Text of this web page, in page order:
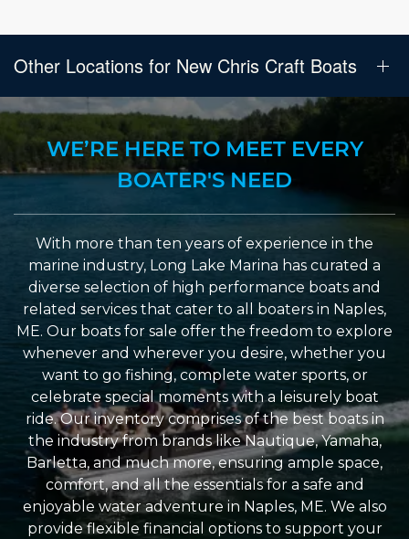
Other Locations for New Chris Craft Boats
WE’RE HERE TO MEET EVERY
BOATER'S NEED
With more than ten years of experience in the
marine industry, Long Lake Marina has curated a
diverse selection of high performance boats and
related services that cater to all boaters in Naples,
ME. Our boats for sale offer the freedom to explore
whenever and wherever you desire, whether you
want to go fishing, complete water sports, or
celebrate special moments with a leisurely boat
ride. Our inventory comprises of the best boats in
the industry from brands like Nautique, Yamaha,
Barletta, and much more, ensuring ample space,
comfort, and all the essentials for a safe and
enjoyable water adventure in Naples, ME. We also
provide flexible financial options to support your